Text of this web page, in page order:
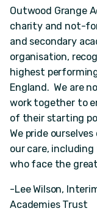
Outwood Grange
charity and not-
and secondary
organisation,
highest
England. We are
work together to
of their starting
We pride
our care,
who face the
-Lee Wilson,
Academies Trust